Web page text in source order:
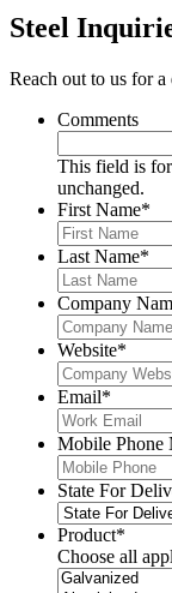
Steel
Reach out to us for
Comments
This field is
unchanged.
First Name*
Last Name*
Company
Website*
Email*
Mobile Phone
State For
Product*
Choose all